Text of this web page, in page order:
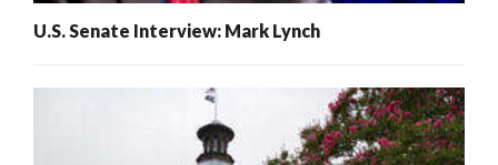
U.S. Senate Interview: Mark Lynch